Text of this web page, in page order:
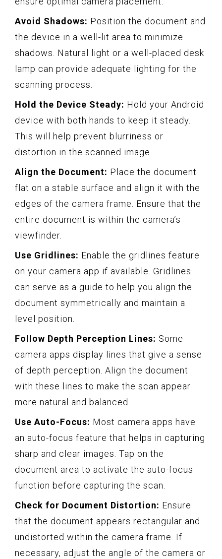
Avoid Shadows: Position the document and
the device in a well-lit area to minimize
shadows. Natural light or a well-placed desk
lamp can provide adequate lighting for the
scanning process.
Hold the Device Steady: Hold your Android
device with both hands to keep it steady.
This will help prevent blurriness or
distortion in the scanned image.
Align the Document: Place the document
flat on a stable surface and align it with the
edges of the camera frame. Ensure that the
entire document is within the camera’s
viewfinder.
Use Gridlines: Enable the gridlines feature
on your camera app if available. Gridlines
can serve as a guide to help you align the
document symmetrically and maintain a
level position.
Follow Depth Perception Lines: Some
camera apps display lines that give a sense
of depth perception. Align the document
with these lines to make the scan appear
more natural and balanced.
Use Auto-Focus: Most camera apps have
an auto-focus feature that helps in capturing
sharp and clear images. Tap on the
document area to activate the auto-focus
function before capturing the scan.
Check for Document Distortion: Ensure
that the document appears rectangular and
undistorted within the camera frame. If
necessary, adjust the angle of the camera or